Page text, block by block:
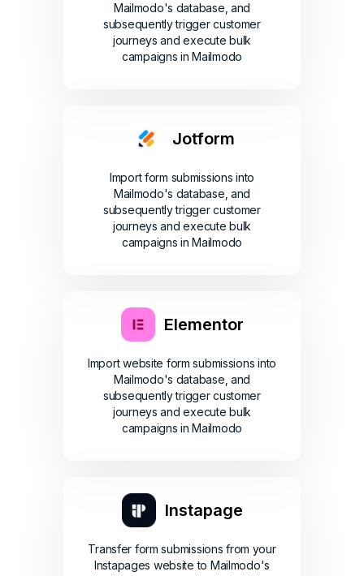
Mailmodo's database, and
subsequently trigger customer
journeys and execute bulk
campaigns in Mailmodo
Jotform
Import form submissions into
Mailmodo's database, and
subsequently trigger customer
journeys and execute bulk
campaigns in Mailmodo
Elementor
Import website form submissions into
Mailmodo's database, and
subsequently trigger customer
journeys and execute bulk
campaigns in Mailmodo
Instapage
Transfer form submissions from your
Instapages website to Mailmodo's